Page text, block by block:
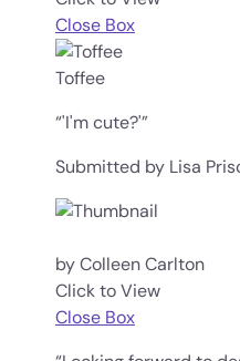
Close Box
Toffee
“'I'm cute?'”
Submitted by Lisa
by Colleen Carlton
Click to View
Close Box